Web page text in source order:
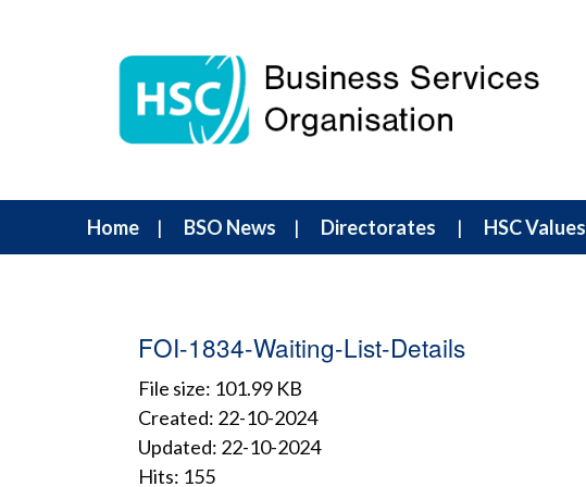
Home BSO News Directorates HSC Values
FOI-1834-Waiting-List-Details
File size: 101.99 KB
Created: 22-10-2024
Updated: 22-10-2024
Hits: 155